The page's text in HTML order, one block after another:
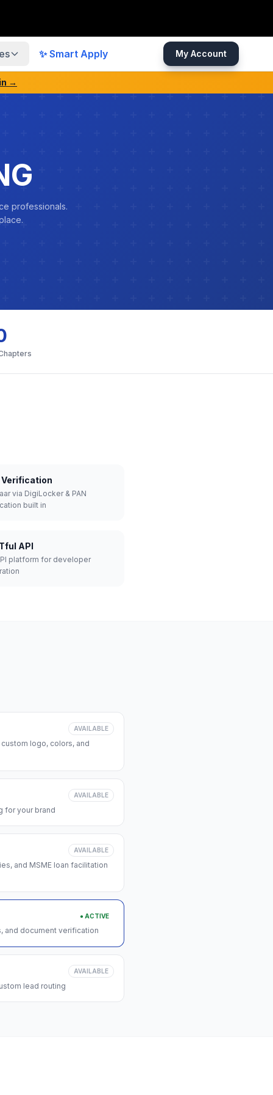
✨ Smart Apply My Account
→
professionals.
Verification
via DigiLocker & PAN
built in
API
platform for developer
AVAILABLE
logo, colors, and
AVAILABLE
for your brand
AVAILABLE
and MSME loan facilitation
● ACTIVE
and document verification
AVAILABLE
lead routing